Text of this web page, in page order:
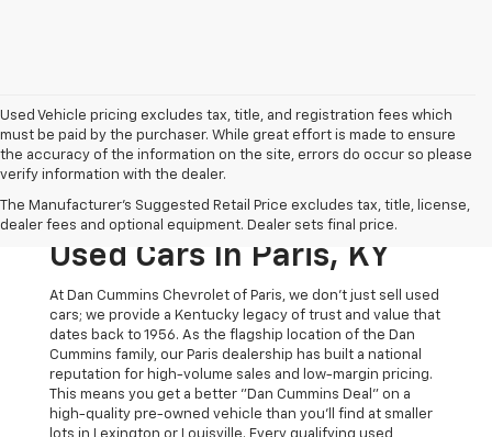
Used Vehicle pricing excludes tax, title, and registration fees which
must be paid by the purchaser. While great effort is made to ensure
the accuracy of the information on the site, errors do occur so please
verify information with the dealer.
The Manufacturer's Suggested Retail Price excludes tax, title, license,
dealer fees and optional equipment. Dealer sets final price.
The Original Home Of
The Dan Cummins Deal:
Used Cars In Paris, KY
At Dan Cummins Chevrolet of Paris, we don't just sell used
cars; we provide a Kentucky legacy of trust and value that
dates back to 1956. As the flagship location of the Dan
Cummins family, our Paris dealership has built a national
reputation for high-volume sales and low-margin pricing.
This means you get a better "Dan Cummins Deal" on a
high-quality pre-owned vehicle than you’ll find at smaller